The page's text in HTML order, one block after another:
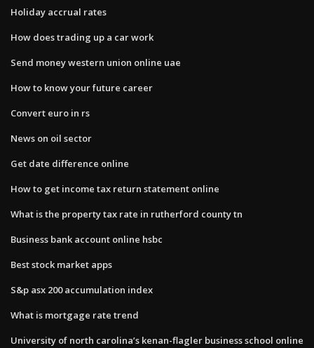
Holiday accrual rates
How does trading up a car work
Send money western union online uae
How to know your future career
Convert euro in rs
News on oil sector
Get date difference online
How to get income tax return statement online
What is the property tax rate in rutherford county tn
Business bank account online hsbc
Best stock market apps
S&p asx 200 accumulation index
What is mortgage rate trend
University of north carolina’s kenan-flagler business school online